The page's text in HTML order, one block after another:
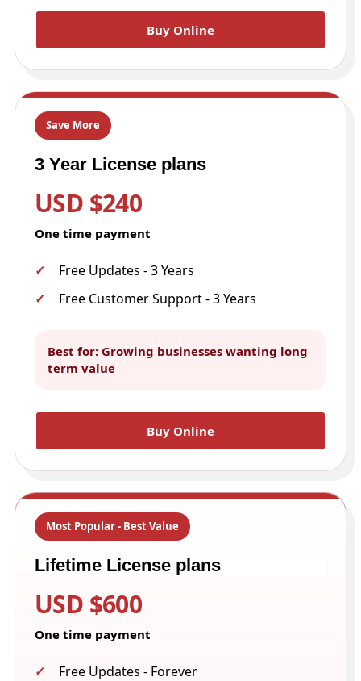
Buy Online
Save More
3 Year License plans
USD $240
One time payment
Free Updates - 3 Years
Free Customer Support - 3 Years
Best for: Growing businesses wanting long
term value
Buy Online
Most Popular - Best Value
Lifetime License plans
USD $600
One time payment
Free Updates - Forever